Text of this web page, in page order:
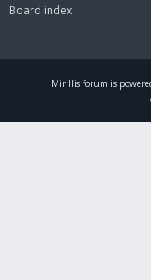
Board index
Mirillis forum is